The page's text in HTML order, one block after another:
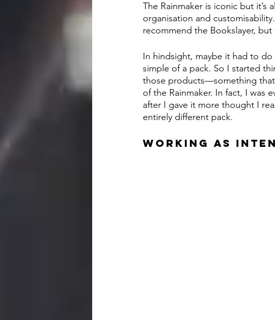
The Rainmaker is iconic but
organisation and
recommend the Bookslayer,
In hindsight, maybe it had to
simple of a pack. So I started
those products—something that
of the Rainmaker. In fact, I was
after I gave it more thought I
entirely different pack.
WORKING AS